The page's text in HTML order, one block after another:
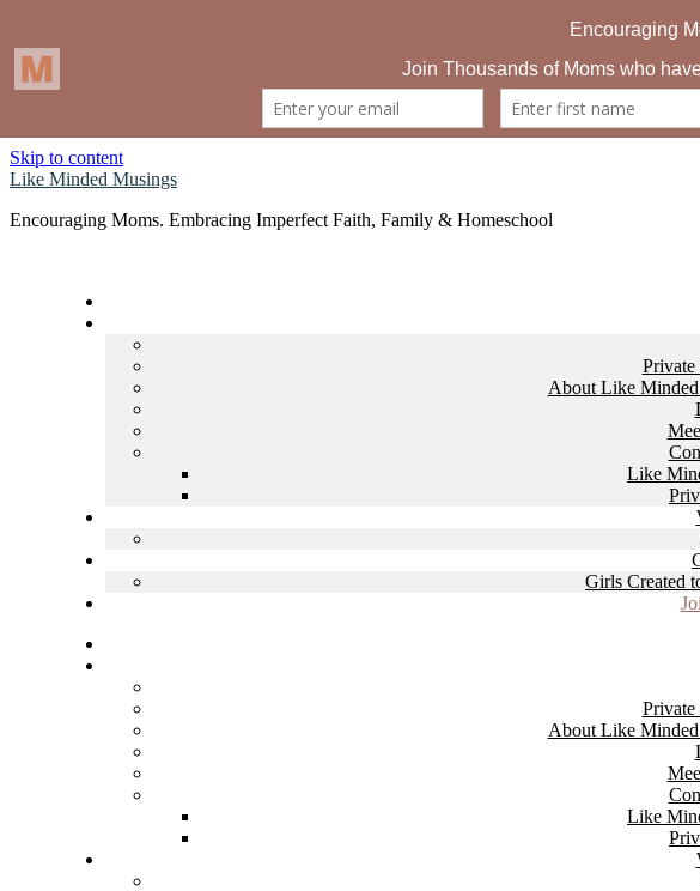
Skip to content
Like Minded Musings
Encouraging Moms. Embracing Imperfect Faith, Family & Homeschool
About Like
Like
Girls Created
About Like
Like